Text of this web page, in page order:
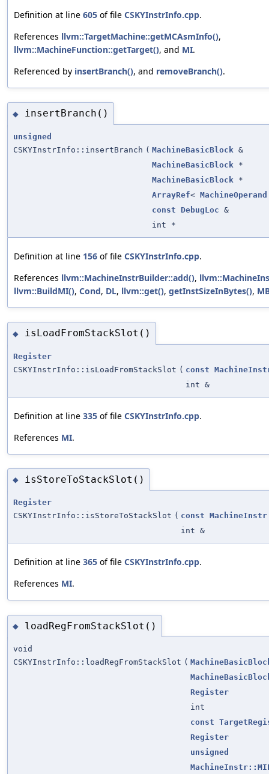
Definition at line 605 of file CSKYInstrInfo.cpp.
References llvm::TargetMachine::getMCAsmInfo(),
llvm::MachineFunction::getTarget(), and MI.
Referenced by insertBranch(), and removeBranch().
◆ insertBranch()
unsigned
CSKYInstrInfo::insertBranch ( MachineBasicBlock &
MachineBasicBlock *
MachineBasicBlock *
ArrayRef< MachineOperand
const
DebugLoc &
int *
Definition at line 156 of file CSKYInstrInfo.cpp.
References llvm::MachineInstrBuilder::add(),
llvm::BuildMI(), Cond, DL, llvm::get(), getInstSizeInBytes(),
◆ isLoadFromStackSlot()
Register
CSKYInstrInfo::isLoadFromStackSlot ( const
int &
Definition at line 335 of file CSKYInstrInfo.cpp.
References MI.
◆ isStoreToStackSlot()
Register
CSKYInstrInfo::isStoreToStackSlot ( const MachineInstr
int &
Definition at line 365 of file CSKYInstrInfo.cpp.
References MI.
◆ loadRegFromStackSlot()
void
CSKYInstrInfo::loadRegFromStackSlot (
Register
int
const
Register
unsigned